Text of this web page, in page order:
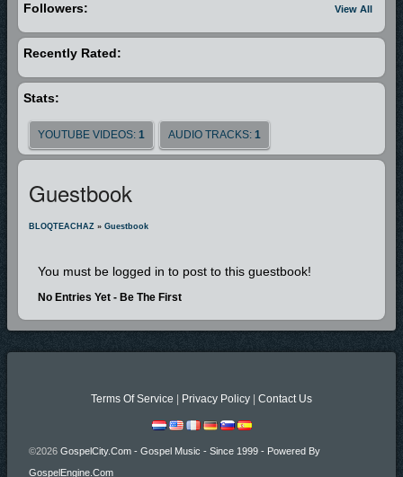
View All
Followers:
Recently Rated:
Stats:
YOUTUBE VIDEOS: 1 AUDIO TRACKS: 1
Guestbook
BLOQTEACHAZ » Guestbook
You must be logged in to post to this guestbook!
No Entries Yet - Be The First
Terms Of Service Privacy Policy Contact Us
©2026 GospelCity.com - Gospel Music - Since 1999 - Powered By
GospelEngine.com